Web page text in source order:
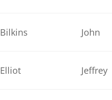
Bilkins John
Elliot Jeffrey